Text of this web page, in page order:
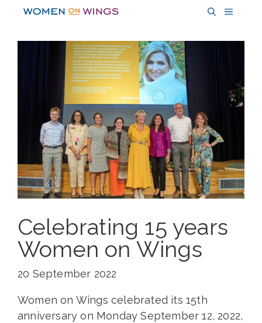
content
MENU
Celebrating 15 years
Women on Wings
20 September 2022
Women on Wings celebrated its 15th
anniversary on Monday September 12, 2022,